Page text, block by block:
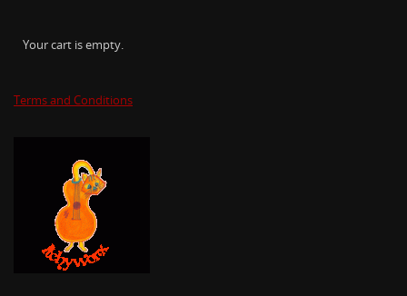
Your cart is empty.
Terms and Conditions